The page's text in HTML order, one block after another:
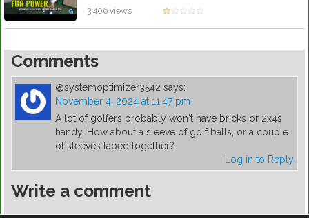
3,406 views
Comments
@systemoptimizer3542 says:
November 4, 2024 at 11:47 pm
A lot of golfers probably won't have bricks or 2x4s
handy. How about a sleeve of golf balls, or a couple
of sleeves taped together?
Log in to Reply
Write a comment